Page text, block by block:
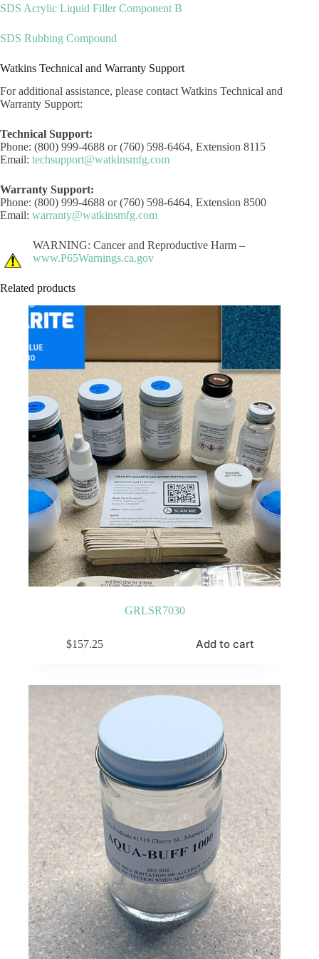
SDS Acrylic Liquid Filler Component B
SDS Rubbing Compound
Watkins Technical and Warranty Support
For additional assistance, please contact Watkins Technical and
Warranty Support:
Technical Support:
Phone: (800) 999-4688 or (760) 598-6464, Extension 8115
Email: techsupport@watkinsmfg.com
Warranty Support:
Phone: (800) 999-4688 or (760) 598-6464, Extension 8500
Email: warranty@watkinsmfg.com
WARNING: Cancer and Reproductive Harm –
www.P65Warnings.ca.gov
Related products
GRLSR7030
$157.25 Add to cart